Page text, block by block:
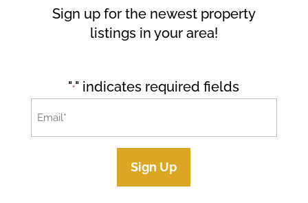
Sign up for the newest property
listings in your area!
"*" indicates required fields
Sign Up